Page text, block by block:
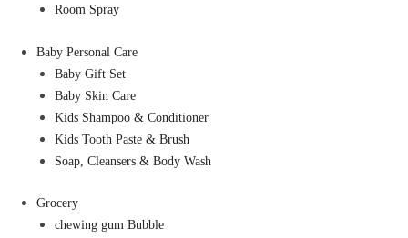
Room Spray
Baby Personal Care
Baby Gift Set
Baby Skin Care
Kids Shampoo & Conditioner
Kids Tooth Paste & Brush
Soap, Cleansers & Body Wash
Grocery
chewing gum Bubble